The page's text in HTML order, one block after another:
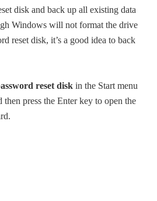
disk and back up all existing data
Windows will not format the drive
reset disk, it’s a good idea to back
reset disk in the Start menu
then press the Enter key to open the